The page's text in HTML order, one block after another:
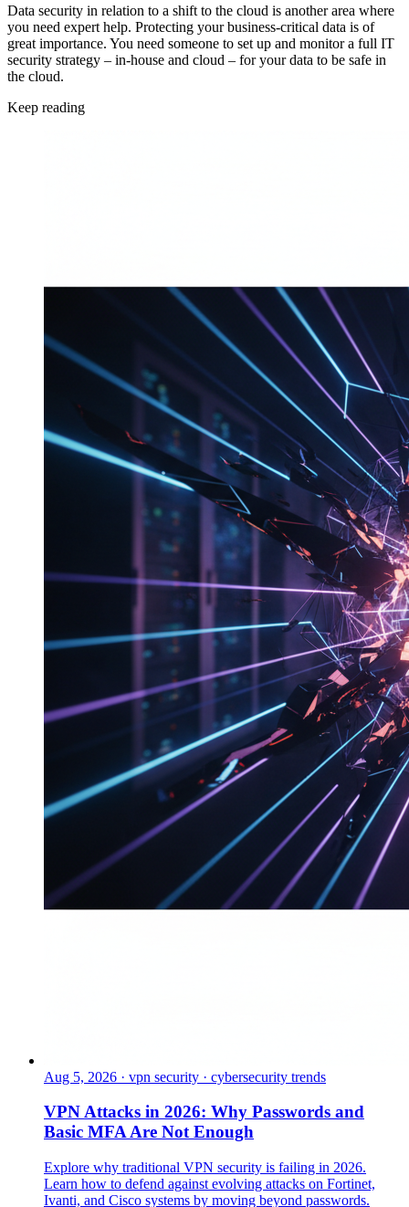
Data security in relation to a shift to the cloud is another area where
you need expert help. Protecting your business-critical data is of
great importance. You need someone to set up and monitor a full IT
security strategy – in-house and cloud – for your data to be safe in
the cloud.
Keep reading
Aug 5, 2026 · vpn security · cybersecurity trends
VPN Attacks in 2026: Why Passwords and
Basic MFA Are Not Enough
Explore why traditional VPN security is failing in 2026.
Learn how to defend against evolving attacks on Fortinet,
Ivanti, and Cisco systems by moving beyond passwords.